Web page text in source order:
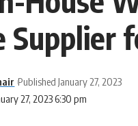
27, 2023 6:30 pm
Published January 27, 2023